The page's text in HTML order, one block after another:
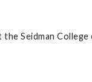
Seidman College